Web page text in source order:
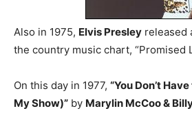
Also in 1975, Elvis Presley released
the country music chart, “Promised
On this day in 1977, “You Don’t
My Show)” by Marylin McCoo &